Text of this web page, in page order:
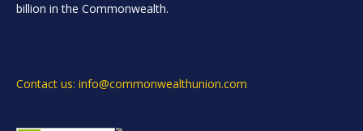
billion in the Commonwealth.
Contact us: info@commonwealthunion.com